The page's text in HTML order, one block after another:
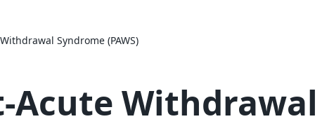
Syndrome (PAWS)
Acute